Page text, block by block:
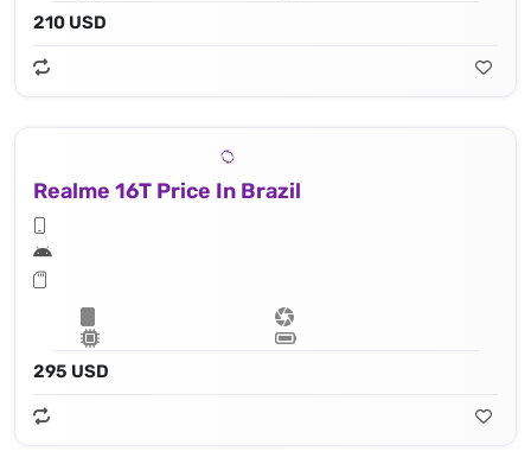
210 USD
Realme 16T Price In Brazil
295 USD